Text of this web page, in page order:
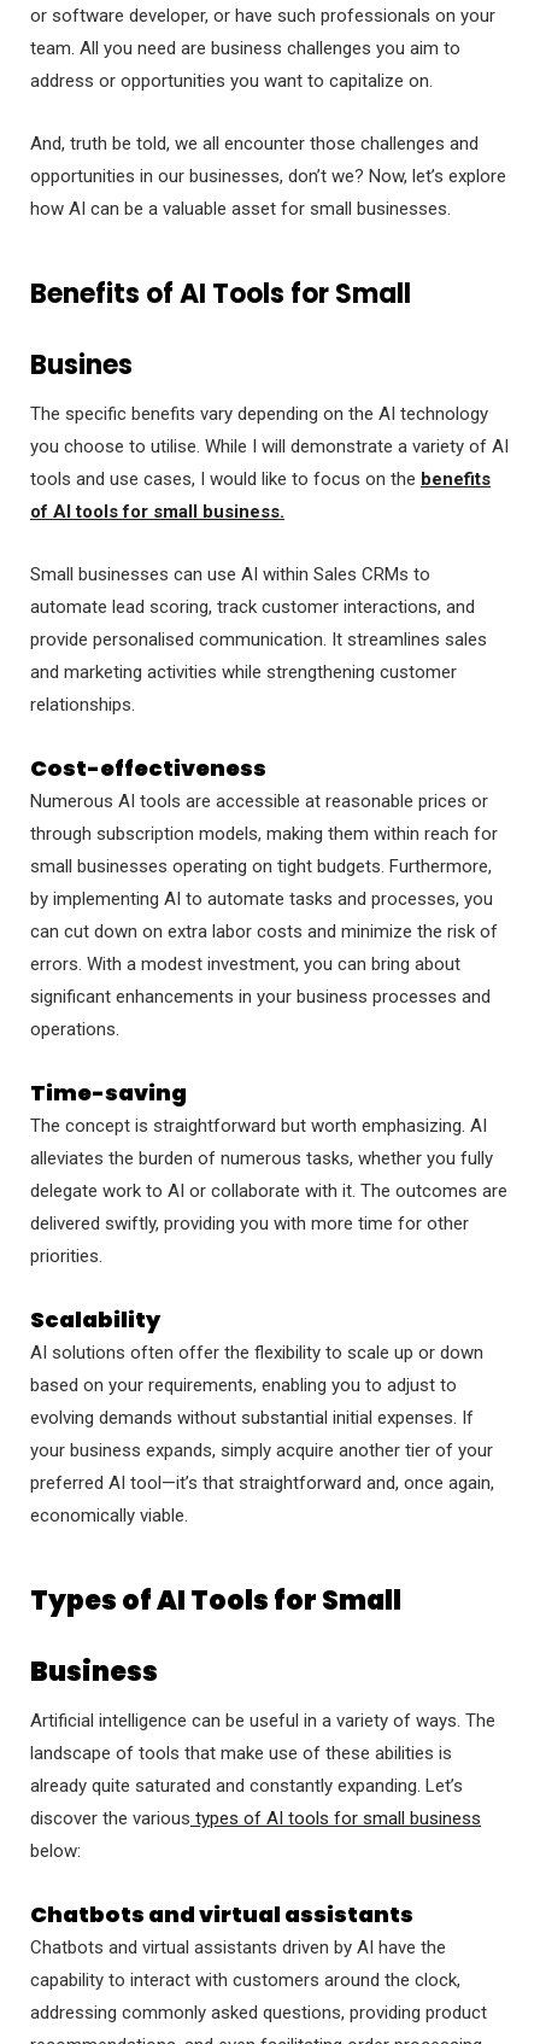
or software developer, or have such professionals on your
team. All you need are business challenges you aim to
address or opportunities you want to capitalize on.
And, truth be told, we all encounter those challenges and
opportunities in our businesses, don’t we? Now, let’s explore
how AI can be a valuable asset for small businesses.
Benefits of AI Tools for Small
Busines
The specific benefits vary depending on the AI technology
you choose to utilise. While I will demonstrate a variety of AI
tools and use cases, I would like to focus on the benefits
of AI tools for small business.
Small businesses can use AI within Sales CRMs to
automate lead scoring, track customer interactions, and
provide personalised communication. It streamlines sales
and marketing activities while strengthening customer
relationships.
Cost-effectiveness
Numerous AI tools are accessible at reasonable prices or
through subscription models, making them within reach for
small businesses operating on tight budgets. Furthermore,
by implementing AI to automate tasks and processes, you
can cut down on extra labor costs and minimize the risk of
errors. With a modest investment, you can bring about
significant enhancements in your business processes and
operations.
Time-saving
The concept is straightforward but worth emphasizing. AI
alleviates the burden of numerous tasks, whether you fully
delegate work to AI or collaborate with it. The outcomes are
delivered swiftly, providing you with more time for other
priorities.
Scalability
AI solutions often offer the flexibility to scale up or down
based on your requirements, enabling you to adjust to
evolving demands without substantial initial expenses. If
your business expands, simply acquire another tier of your
preferred AI tool—it’s that straightforward and, once again,
economically viable.
Types of AI Tools for Small
Business
Artificial intelligence can be useful in a variety of ways. The
landscape of tools that make use of these abilities is
already quite saturated and constantly expanding. Let’s
discover the various types of AI tools for small business
below:
Chatbots and virtual assistants
Chatbots and virtual assistants driven by AI have the
capability to interact with customers around the clock,
addressing commonly asked questions, providing product